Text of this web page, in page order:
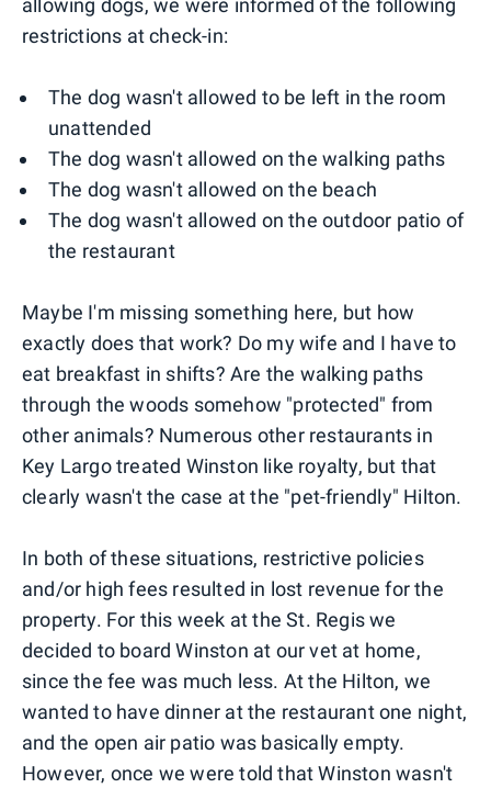
restrictions at check-in:
The dog wasn't allowed to be left in the room
unattended
The dog wasn't allowed on the walking paths
The dog wasn't allowed on the beach
The dog wasn't allowed on the outdoor patio of
the restaurant
Maybe I'm missing something here, but how
exactly does that work? Do my wife and I have to
eat breakfast in shifts? Are the walking paths
through the woods somehow "protected" from
other animals? Numerous other restaurants in
Key Largo treated Winston like royalty, but that
clearly wasn't the case at the "pet-friendly" Hilton.
In both of these situations, restrictive policies
and/or high fees resulted in lost revenue for the
property. For this week at the St. Regis we
decided to board Winston at our vet at home,
since the fee was much less. At the Hilton, we
wanted to have dinner at the restaurant one night,
and the open air patio was basically empty.
However, once we were told that Winston wasn't